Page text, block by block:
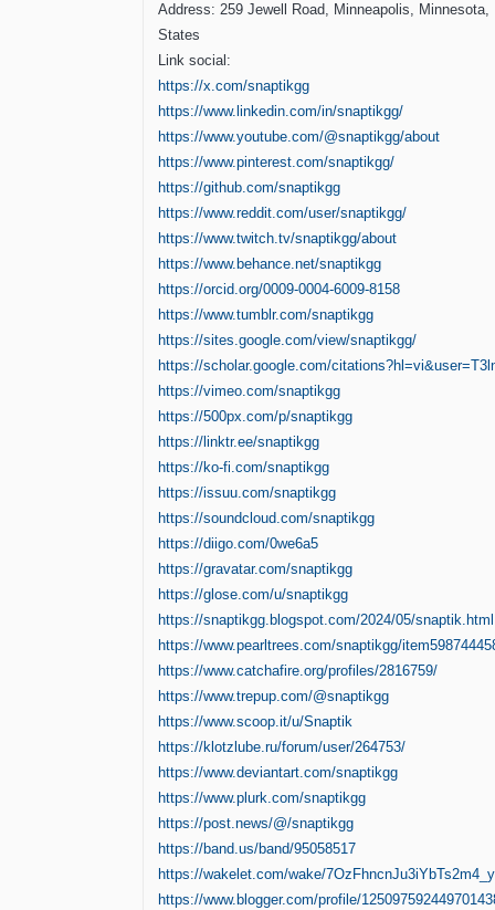
Address: 259 Jewell Road, Minneapolis, Minnesota,
States
Link social:
https://x.com/snaptikgg
https://www.linkedin.com/in/snaptikgg/
https://www.youtube.com/@snaptikgg/about
https://www.pinterest.com/snaptikgg/
https://github.com/snaptikgg
https://www.reddit.com/user/snaptikgg/
https://www.twitch.tv/snaptikgg/about
https://www.behance.net/snaptikgg
https://orcid.org/0009-0004-6009-8158
https://www.tumblr.com/snaptikgg
https://sites.google.com/view/snaptikgg/
https://scholar.google.com/
https://vimeo.com/snaptikgg
https://500px.com/p/snaptikgg
https://linktr.ee/snaptikgg
https://ko-fi.com/snaptikgg
https://issuu.com/snaptikgg
https://soundcloud.com/snaptikgg
https://diigo.com/0we6a5
https://gravatar.com/snaptikgg
https://glose.com/u/snaptikgg
https://snaptikgg.blogspot.com/2024/05/snaptik.html
https://www.pearltrees.com/snaptikgg/
https://www.catchafire.org/profiles/2816759/
https://www.trepup.com/@snaptikgg
https://www.scoop.it/u/Snaptik
https://klotzlube.ru/forum/user/264753/
https://www.deviantart.com/snaptikgg
https://www.plurk.com/snaptikgg
https://post.news/@/snaptikgg
https://band.us/band/95058517
https://wakelet.com/wake/7OzFhncnJu3iYbTs2m4_y
https://www.blogger.com/profile/